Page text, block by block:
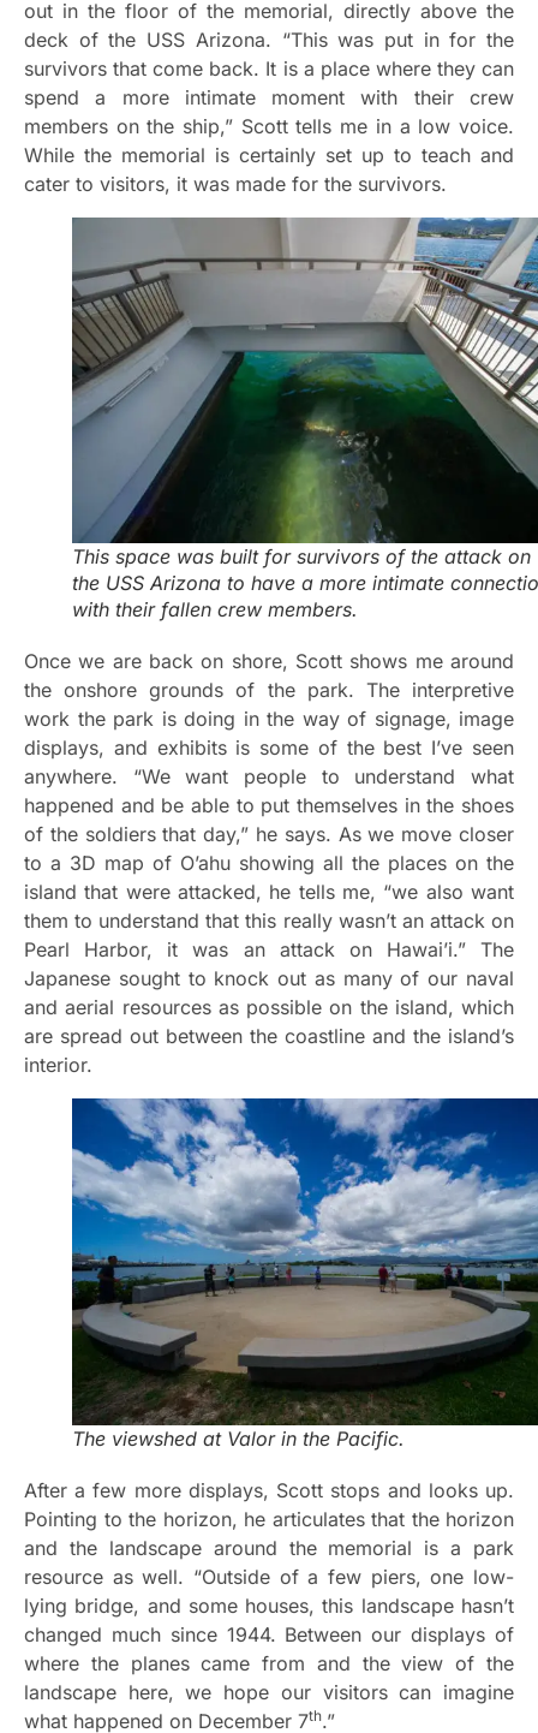
out in the floor of the memorial, directly above the
deck of the USS Arizona. “This was put in for the
survivors that come back. It is a place where they can
spend a more intimate moment with their crew
members on the ship,” Scott tells me in a low voice.
While the memorial is certainly set up to teach and
cater to visitors, it was made for the survivors.
This space was built for survivors of the attack on
the USS Arizona to have a more intimate
with their fallen crew members.
Once we are back on shore, Scott shows me around
the onshore grounds of the park. The interpretive
work the park is doing in the way of signage, image
displays, and exhibits is some of the best I’ve seen
anywhere. “We want people to understand what
happened and be able to put themselves in the shoes
of the soldiers that day,” he says. As we move closer
to a 3D map of O’ahu showing all the places on the
island that were attacked, he tells me, “we also want
them to understand that this really wasn’t an attack on
Pearl Harbor, it was an attack on Hawai’i.” The
Japanese sought to knock out as many of our naval
and aerial resources as possible on the island, which
are spread out between the coastline and the island’s
interior.
The viewshed at Valor in the Pacific.
After a few more displays, Scott stops and looks up.
Pointing to the horizon, he articulates that the horizon
and the landscape around the memorial is a park
resource as well. “Outside of a few piers, one low-
lying bridge, and some houses, this landscape hasn’t
changed much since 1944. Between our displays of
where the planes came from and the view of the
landscape here, we hope our visitors can imagine
what happened on December 7th.”